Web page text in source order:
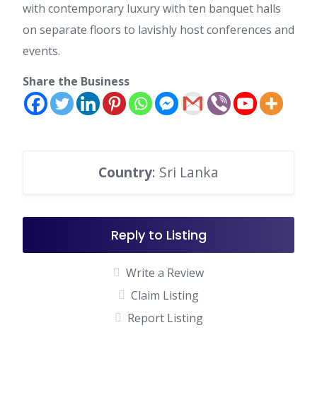
with contemporary luxury with ten banquet halls
on separate floors to lavishly host conferences and
events.
Share the Business
Country: Sri Lanka
Reply to Listing
Write a Review
Claim Listing
Report Listing